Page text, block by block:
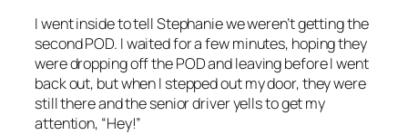
I went inside to tell Stephanie we weren’t getting the
second POD. I waited for a few minutes, hoping they
were dropping off the POD and leaving before I went
back out, but when I stepped out my door, they were
still there and the senior driver yells to get my
attention, “Hey!”